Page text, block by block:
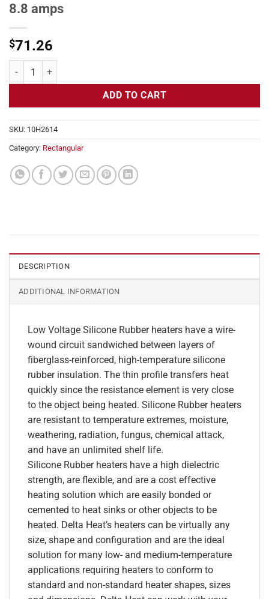
8.8 amps
$71.26
Flexible Heater Rectangular, 24v, 5x17in, 8.8 amps quantity
ADD TO CART
SKU: 10H2614
Category: Rectangular
DESCRIPTION
ADDITIONAL INFORMATION
Low Voltage Silicone Rubber heaters have a wire-
wound circuit sandwiched between layers of
fiberglass-reinforced, high-temperature silicone
rubber insulation. The thin profile transfers heat
quickly since the resistance element is very close
to the object being heated. Silicone Rubber heaters
are resistant to temperature extremes, moisture,
weathering, radiation, fungus, chemical attack,
and have an unlimited shelf life.
Silicone Rubber heaters have a high dielectric
strength, are flexible, and are a cost effective
heating solution which are easily bonded or
cemented to heat sinks or other objects to be
heated. Delta Heat’s heaters can be virtually any
size, shape and configuration and are the ideal
solution for many low- and medium-temperature
applications requiring heaters to conform to
standard and non-standard heater shapes, sizes